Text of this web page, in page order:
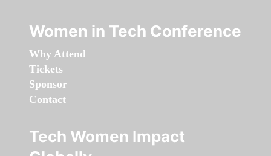
Women in Tech Conference
Why Attend
Tickets
Sponsor
Contact
Tech Women Impact